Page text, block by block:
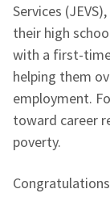
Services
their high
with a first-
helping them
employment.
toward career
poverty.